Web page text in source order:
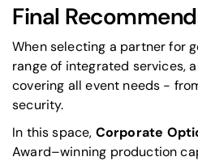
Final
When selecting a partner for
range of integrated services,
covering all event needs -
security.
In this space, Corporate
Award–winning production